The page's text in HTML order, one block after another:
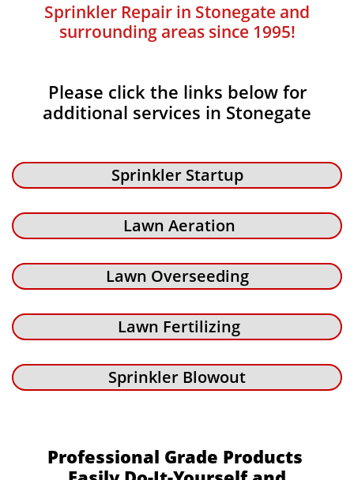
Sprinkler Repair in Stonegate and
surrounding areas since 1995!
Please click the links below for
additional services in Stonegate
Sprinkler Startup
Lawn Aeration
Lawn Overseeding
Lawn Fertilizing
Sprinkler Blowout
Professional Grade Products